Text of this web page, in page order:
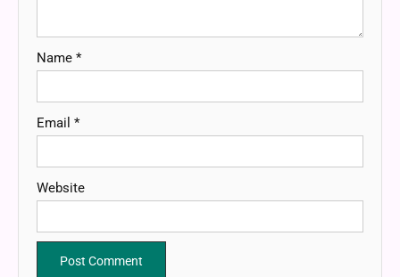
Name *
Email *
Website